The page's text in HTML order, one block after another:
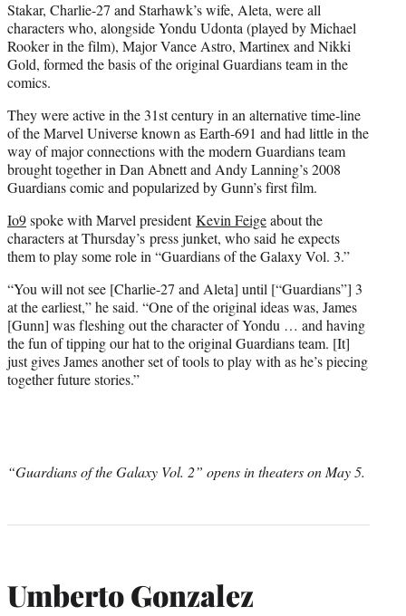
Stakar, Charlie-27 and Starhawk’s wife, Aleta, were all
characters who, alongside Yondu Udonta (played by Michael
Rooker in the film), Major Vance Astro, Martinex and Nikki
Gold, formed the basis of the original Guardians team in the
comics.
They were active in the 31st century in an alternative time-line
of the Marvel Universe known as Earth-691 and had little in the
way of major connections with the modern Guardians team
brought together in Dan Abnett and Andy Lanning’s 2008
Guardians comic and popularized by Gunn’s first film.
Io9spoke with Marvel presidentKevin Feigeabout the
characters at Thursday’s press junket, who said he expects
them to play some role in “Guardians of the Galaxy Vol. 3.”
“You will not see [Charlie-27 and Aleta] until [“Guardians”] 3
at the earliest,” he said. “One of the original ideas was, James
[Gunn] was fleshing out the character of Yondu … and having
the fun of tipping our hat to the original Guardians team. [It]
just gives James another set of tools to play with as he’s piecing
together future stories.”
“Guardians of the Galaxy Vol. 2” opens in theaters on May 5.
Umberto Gonzalez